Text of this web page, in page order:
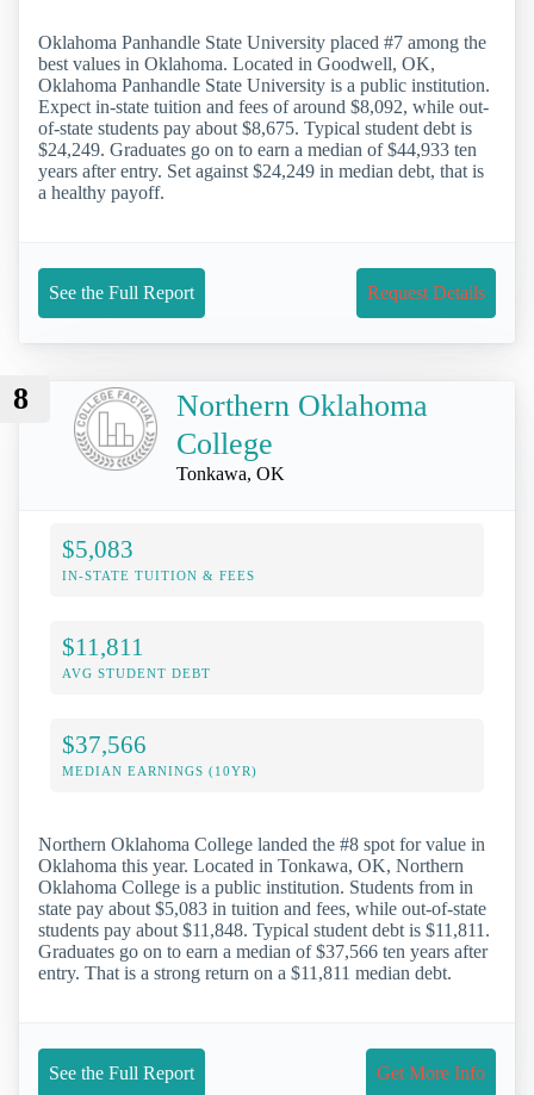
Oklahoma Panhandle State University placed #7 among the
best values in Oklahoma. Located in Goodwell, OK,
Oklahoma Panhandle State University is a public institution.
Expect in-state tuition and fees of around $8,092, while out-
of-state students pay about $8,675. Typical student debt is
$24,249. Graduates go on to earn a median of $44,933 ten
years after entry. Set against $24,249 in median debt, that is
a healthy payoff.
See the Full Report Request Details
8
Northern Oklahoma
College
Tonkawa, OK
$5,083
IN-STATE TUITION & FEES
$11,811
AVG STUDENT DEBT
$37,566
MEDIAN EARNINGS (10YR)
Northern Oklahoma College landed the #8 spot for value in
Oklahoma this year. Located in Tonkawa, OK, Northern
Oklahoma College is a public institution. Students from in
state pay about $5,083 in tuition and fees, while out-of-state
students pay about $11,848. Typical student debt is $11,811.
Graduates go on to earn a median of $37,566 ten years after
entry. That is a strong return on a $11,811 median debt.
See the Full Report Get More Info